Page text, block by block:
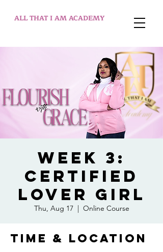
ALL THAT I AM ACADEMY
WEEK 3:
Certified
Lover Girl
Thu, Aug 17
  |
Online Course
Time & Location